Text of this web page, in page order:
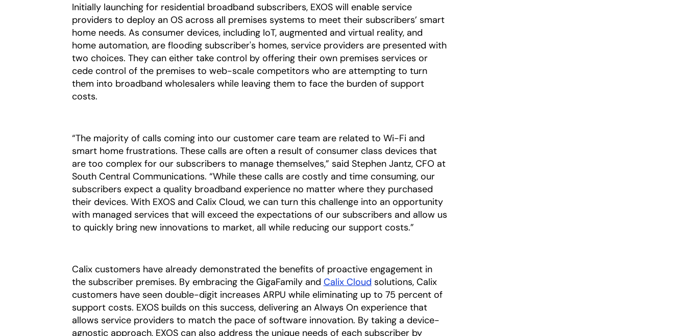
Initially launching for residential broadband subscribers, EXOS will enable service
providers to deploy an OS across all premises systems to meet their subscribers’ smart
home needs. As consumer devices, including IoT, augmented and virtual reality, and
home automation, are flooding subscriber's homes, service providers are presented with
two choices. They can either take control by offering their own premises services or
cede control of the premises to web-scale competitors who are attempting to turn
them into broadband wholesalers while leaving them to face the burden of support
costs.
“The majority of calls coming into our customer care team are related to Wi-Fi and
smart home frustrations. These calls are often a result of consumer class devices that
are too complex for our subscribers to manage themselves,” said Stephen Jantz, CFO at
South Central Communications. “While these calls are costly and time consuming, our
subscribers expect a quality broadband experience no matter where they purchased
their devices. With EXOS and Calix Cloud, we can turn this challenge into an opportunity
with managed services that will exceed the expectations of our subscribers and allow us
to quickly bring new innovations to market, all while reducing our support costs.”
Calix customers have already demonstrated the benefits of proactive engagement in
the subscriber premises. By embracing the GigaFamily and Calix Cloud solutions, Calix
customers have seen double-digit increases ARPU while eliminating up to 75 percent of
support costs. EXOS builds on this success, delivering an Always On experience that
allows service providers to match the pace of software innovation. By taking a device-
agnostic approach, EXOS can also address the unique needs of each subscriber by